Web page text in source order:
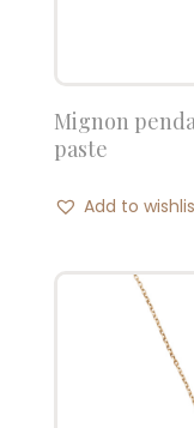
Mignon
paste
Add to